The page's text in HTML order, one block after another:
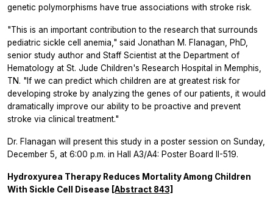
genetic polymorphisms have true associations with stroke risk.
"This is an important contribution to the research that surrounds
pediatric sickle cell anemia," said Jonathan M. Flanagan, PhD,
senior study author and Staff Scientist at the Department of
Hematology at St. Jude Children's Research Hospital in Memphis,
TN. "If we can predict which children are at greatest risk for
developing stroke by analyzing the genes of our patients, it would
dramatically improve our ability to be proactive and prevent
stroke via clinical treatment."
Dr. Flanagan will present this study in a poster session on Sunday,
December 5, at 6:00 p.m. in Hall A3/A4: Poster Board II-519.
Hydroxyurea Therapy Reduces Mortality Among Children
With Sickle Cell Disease [Abstract 843]